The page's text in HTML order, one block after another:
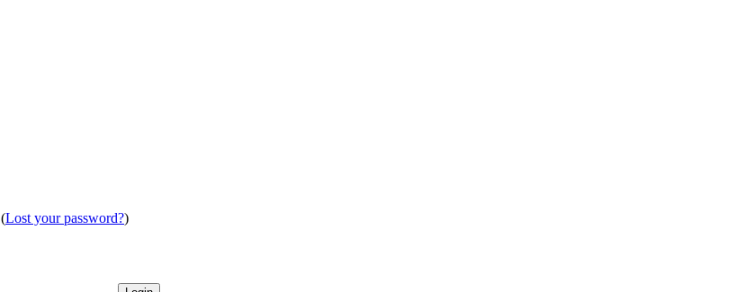
(Lost your password?)